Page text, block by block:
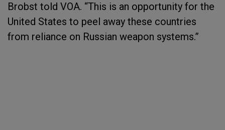
Brobst told VOA. “This is an opportunity for the
United States to peel away these countries
from reliance on Russian weapon systems.”